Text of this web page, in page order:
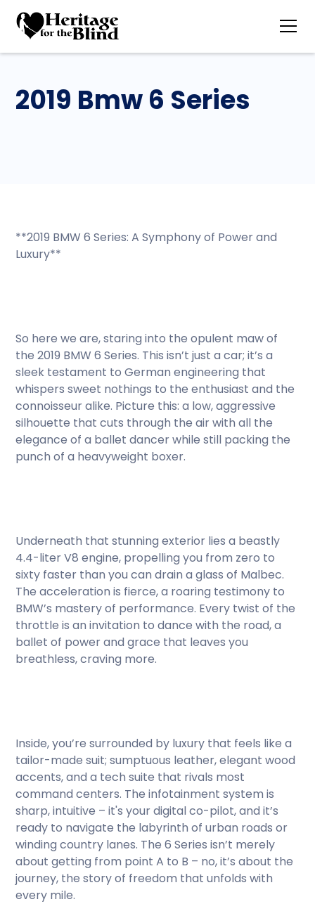
2019 Bmw 6 Series
**2019 BMW 6 Series: A Symphony of Power and
Luxury**
So here we are, staring into the opulent maw of
the 2019 BMW 6 Series. This isn’t just a car; it’s a
sleek testament to German engineering that
whispers sweet nothings to the enthusiast and the
connoisseur alike. Picture this: a low, aggressive
silhouette that cuts through the air with all the
elegance of a ballet dancer while still packing the
punch of a heavyweight boxer.
Underneath that stunning exterior lies a beastly
4.4-liter V8 engine, propelling you from zero to
sixty faster than you can drain a glass of Malbec.
The acceleration is fierce, a roaring testimony to
BMW’s mastery of performance. Every twist of the
throttle is an invitation to dance with the road, a
ballet of power and grace that leaves you
breathless, craving more.
Inside, you’re surrounded by luxury that feels like a
tailor-made suit; sumptuous leather, elegant wood
accents, and a tech suite that rivals most
command centers. The infotainment system is
sharp, intuitive – it's your digital co-pilot, and it’s
ready to navigate the labyrinth of urban roads or
winding country lanes. The 6 Series isn’t merely
about getting from point A to B – no, it’s about the
journey, the story of freedom that unfolds with
every mile.